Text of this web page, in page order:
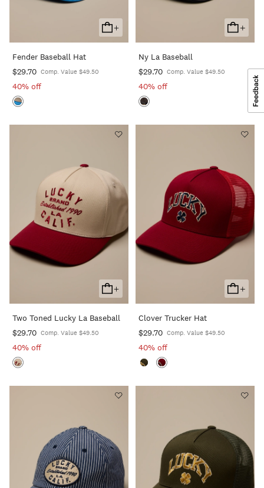
+
Add
To
Fender Baseball Hat
$29.70 Comp. Value $49.50
40% off
+
Add
To
Ny La Baseball
$29.70 Comp. Value $49.50
40% off
+
Add
To
Cart
Two Toned Lucky La Baseball
$29.70 Comp. Value $49.50
40% off
+
Add
To
Clover Trucker Hat
$29.70 Comp. Value $49.50
40% off